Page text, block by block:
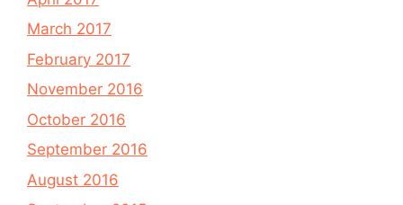
March 2017
February 2017
November 2016
October 2016
September 2016
August 2016